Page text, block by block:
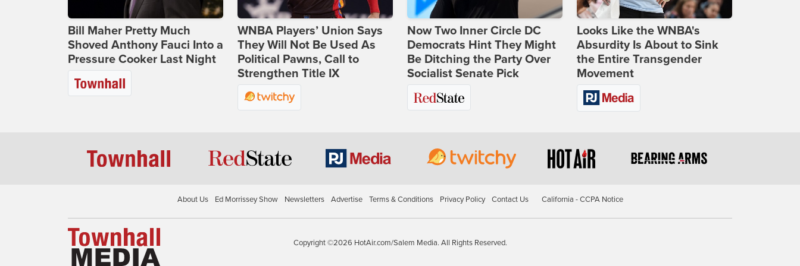
Bill Maher Pretty Much
Shoved Anthony Fauci Into a
Pressure Cooker Last Night
WNBA Players’ Union Says
They Will Not Be Used As
Political Pawns, Call to
Strengthen Title IX
Now Two Inner Circle DC
Democrats Hint They Might
Be Ditching the Party Over
Socialist Senate Pick
Looks Like the WNBA's
Absurdity Is About to Sink
the Entire Transgender
Movement
About Us Ed Morrissey Show Newsletters Advertise Terms & Conditions Privacy Policy Contact Us California - CCPA Notice
Copyright ©2026 HotAir.com/Salem Media. All Rights Reserved.